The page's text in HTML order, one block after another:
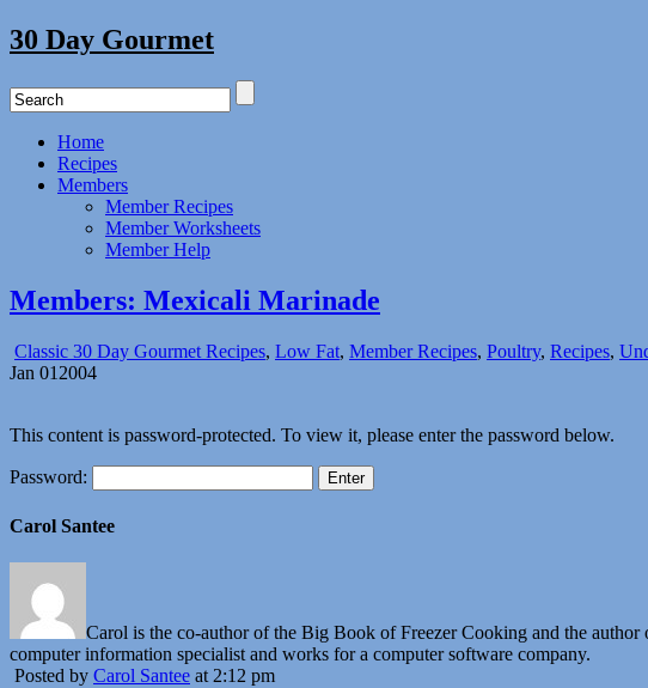
30 Day Gourmet
Home
Recipes
Members
Member Recipes
Member Worksheets
Member Help
Members: Mexicali Marinade
Classic 30 Day Gourmet Recipes, Low Fat, Member Recipes, Poultry, Recipes,
Jan 01 2004
This content is password-protected. To view it, please enter the password below.
Password:
Carol Santee
Carol is the co-author of the Big Book of Freezer Cooking and the
computer information specialist and works for a computer software company.
Posted by Carol Santee at 2:12 pm